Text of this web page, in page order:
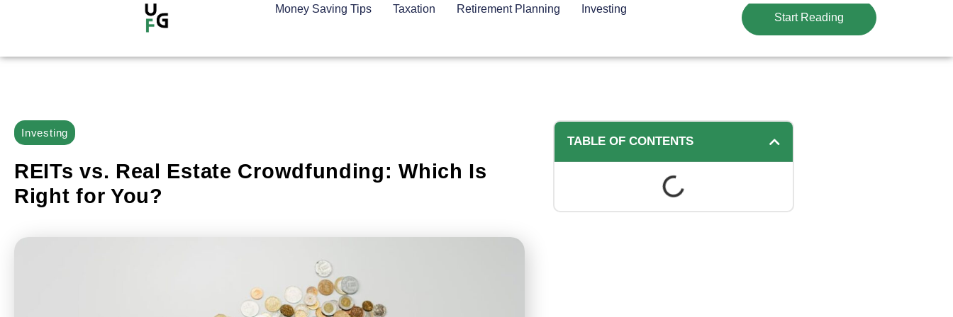
Money Saving Tips Taxation Retirement Planning Investing
Start Reading
Investing
REITs vs. Real Estate Crowdfunding: Which Is
Right for You?
TABLE OF CONTENTS